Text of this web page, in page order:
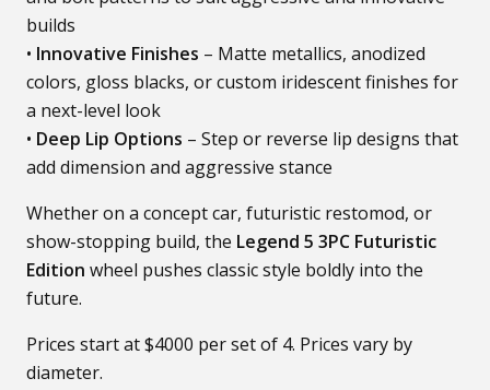
builds
• Innovative Finishes – Matte metallics, anodized
colors, gloss blacks, or custom iridescent finishes for
a next-level look
• Deep Lip Options – Step or reverse lip designs that
add dimension and aggressive stance
Whether on a concept car, futuristic restomod, or
show-stopping build, the Legend 5 3PC Futuristic
Edition wheel pushes classic style boldly into the
future.
Prices start at $4000 per set of 4. Prices vary by
diameter.